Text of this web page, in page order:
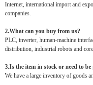
Internet, international import and
companies.
2.What can you buy from us?
PLC, inverter, human-machine
distribution, industrial robots and
3.Is the item in stock or need to
We have a large inventory of goods